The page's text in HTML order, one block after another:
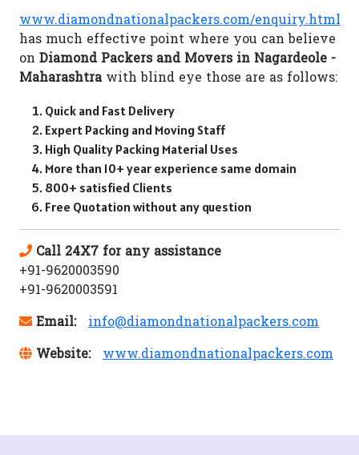
www.diamondnationalpackers.com/enquiry.html
has much effective point where you can believe
on Diamond Packers and Movers in Nagardeole -
Maharashtrawith blind eye those are as follows:
Quick and Fast Delivery
Expert Packing and Moving Staff
High Quality Packing Material Uses
More than 10+ year experience same domain
800+ satisfied Clients
Free Quotation without any question
Call 24X7 for any assistance
+91-9620003590
+91-9620003591
Email:
info@diamondnationalpackers.com
Website:
www.diamondnationalpackers.com